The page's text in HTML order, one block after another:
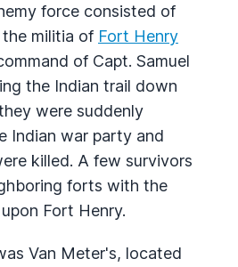
force consisted of
militia of Fort Henry
of Capt. Samuel
the Indian trail down
were suddenly
Indian war party and
killed. A few survivors
forts with the
Fort Henry.
Van Meter's, located